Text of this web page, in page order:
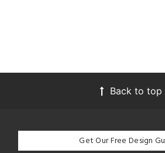
Back to top
Get Our Free Design